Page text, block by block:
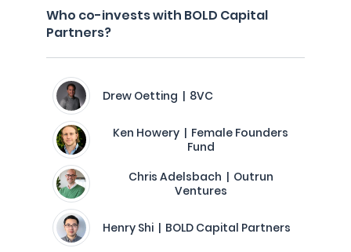
Who co-invests with BOLD Capital
Partners?
Drew Oetting | 8VC
Ken Howery | Female Founders
Fund
Chris Adelsbach | Outrun
Ventures
Henry Shi | BOLD Capital Partners